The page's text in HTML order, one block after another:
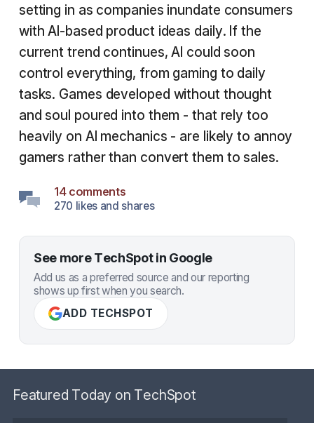
setting in as companies inundate consumers
with AI-based product ideas daily. If the
current trend continues, AI could soon
control everything, from gaming to daily
tasks. Games developed without thought
and soul poured into them - that rely too
heavily on AI mechanics - are likely to annoy
gamers rather than convert them to sales.
14 comments
270 likes and shares
See more TechSpot in Google
Add us as a preferred source and our reporting
shows up first when you search.
ADD TECHSPOT
Featured Today on TechSpot